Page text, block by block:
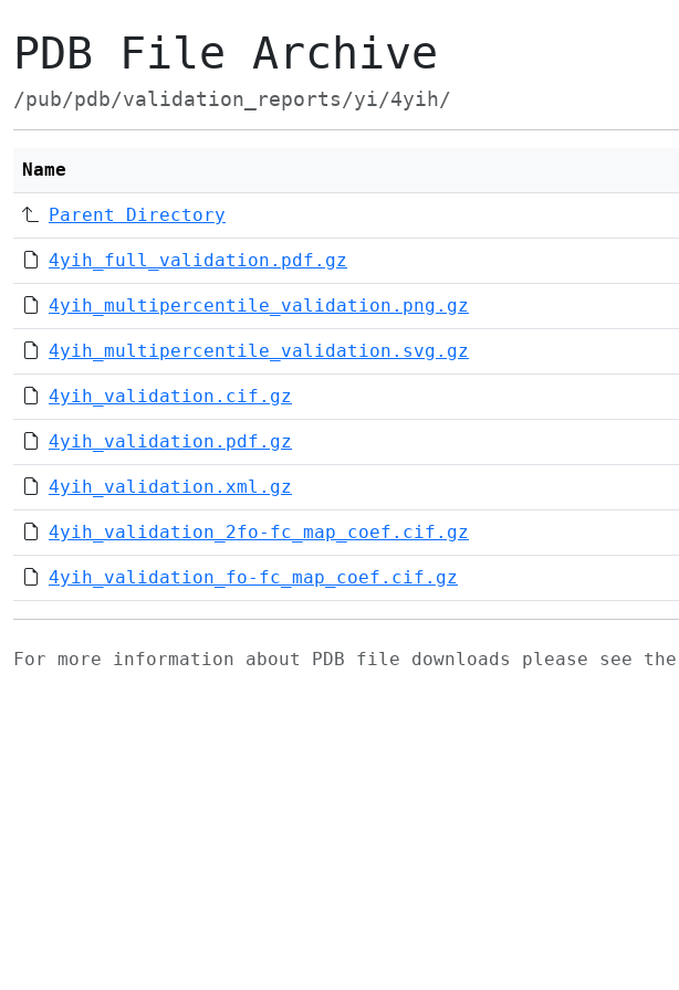
PDB File Archive
/pub/pdb/validation_reports/yi/4yih/
Name
Parent Directory
4yih_full_validation.pdf.gz
4yih_multipercentile_validation.png.gz
4yih_multipercentile_validation.svg.gz
4yih_validation.cif.gz
4yih_validation.pdf.gz
4yih_validation.xml.gz
4yih_validation_2fo-fc_map_coef.cif.gz
4yih_validation_fo-fc_map_coef.cif.gz
For more information about PDB file downloads please see the